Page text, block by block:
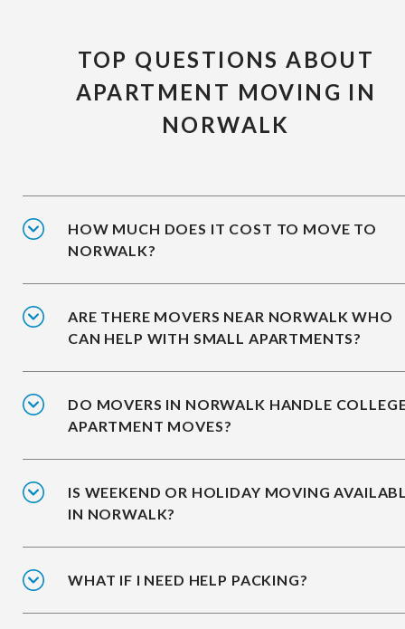
TOP QUESTIONS ABOUT
APARTMENT MOVING IN
NORWALK
HOW MUCH DOES IT COST TO MOVE TO
NORWALK?
ARE THERE MOVERS NEAR NORWALK WHO
CAN HELP WITH SMALL APARTMENTS?
DO MOVERS IN NORWALK HANDLE
APARTMENT MOVES?
IS WEEKEND OR HOLIDAY MOVING
IN NORWALK?
WHAT IF I NEED HELP PACKING?